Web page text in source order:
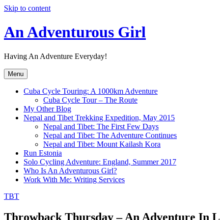
Skip to content
An Adventurous Girl
Having An Adventure Everyday!
Menu
Cuba Cycle Touring: A 1000km Adventure
Cuba Cycle Tour – The Route
My Other Blog
Nepal and Tibet Trekking Expedition, May 2015
Nepal and Tibet: The First Few Days
Nepal and Tibet: The Adventure Continues
Nepal and Tibet: Mount Kailash Kora
Run Estonia
Solo Cycling Adventure: England, Summer 2017
Who Is An Adventurous Girl?
Work With Me: Writing Services
TBT
Throwback Thursday – An Adventure In